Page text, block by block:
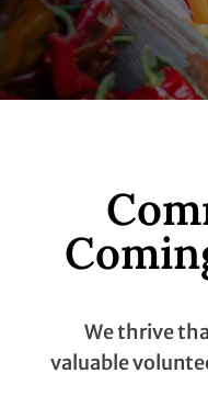
We thrive
valuable